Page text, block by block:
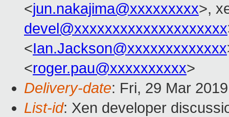
<jun.nakajima@xxxxxxxxx>,
devel@xxxxxxxxxxxxxxxxxxxx
<Ian.Jackson@xxxxxxxxxxxxx
<roger.pau@xxxxxxxxxx>
Delivery-date: Fri, 29 Mar
List-id: Xen developer